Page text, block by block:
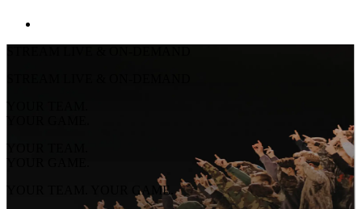
YOUR TEAM.
YOUR GAME.
YOUR TEAM.
YOUR GAME.
YOUR TEAM. YOUR GAME.